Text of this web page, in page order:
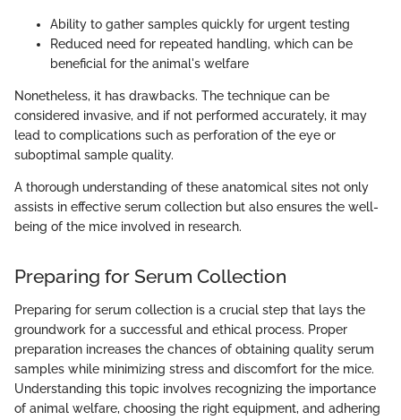
Ability to gather samples quickly for urgent testing
Reduced need for repeated handling, which can be
beneficial for the animal's welfare
Nonetheless, it has drawbacks. The technique can be
considered invasive, and if not performed accurately, it may
lead to complications such as perforation of the eye or
suboptimal sample quality.
A thorough understanding of these anatomical sites not only
assists in effective serum collection but also ensures the well-
being of the mice involved in research.
Preparing for Serum Collection
Preparing for serum collection is a crucial step that lays the
groundwork for a successful and ethical process. Proper
preparation increases the chances of obtaining quality serum
samples while minimizing stress and discomfort for the mice.
Understanding this topic involves recognizing the importance
of animal welfare, choosing the right equipment, and adhering